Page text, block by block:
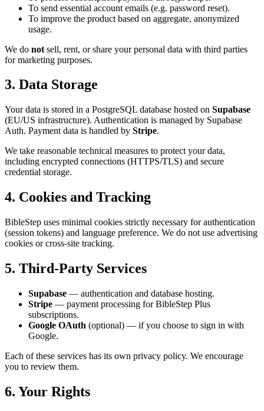
To send essential account emails (e.g. password reset).
To improve the product based on aggregate, anonymized
usage.
We do not sell, rent, or share your personal data with third parties
for marketing purposes.
3. Data Storage
Your data is stored in a PostgreSQL database hosted on Supabase
(EU/US infrastructure). Authentication is managed by Supabase
Auth. Payment data is handled by Stripe.
We take reasonable technical measures to protect your data,
including encrypted connections (HTTPS/TLS) and secure
credential storage.
4. Cookies and Tracking
BibleStep uses minimal cookies strictly necessary for authentication
(session tokens) and language preference. We do not use advertising
cookies or cross-site tracking.
5. Third-Party Services
Supabase — authentication and database hosting.
Stripe — payment processing for BibleStep Plus
subscriptions.
Google OAuth (optional) — if you choose to sign in with
Google.
Each of these services has its own privacy policy. We encourage
you to review them.
6. Your Rights